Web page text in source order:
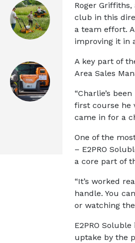
Roger
club in this
a team effort.
improving it in
A key part of
Area Sales
“Charlie’s
first course he
came in for a
One of the
– E2PRO
a core part of
“It’s worked
handle. You
or watching
E2PRO
uptake by the